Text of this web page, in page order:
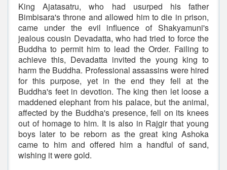
King Ajatasatru, who had usurped his father
Bimbisara's throne and allowed him to die in prison,
came under the evil influence of Shakyamuni's
jealous cousin Devadatta, who had tried to force the
Buddha to permit him to lead the Order. Failing to
achieve this, Devadatta invited the young king to
harm the Buddha. Professional assassins were hired
for this purpose, yet in the end they fell at the
Buddha's feet in devotion. The king then let loose a
maddened elephant from his palace, but the animal,
affected by the Buddha's presence, fell on its knees
out of homage to him. It is also in Rajgir that young
boys later to be reborn as the great king Ashoka
came to him and offered him a handful of sand,
wishing it were gold.